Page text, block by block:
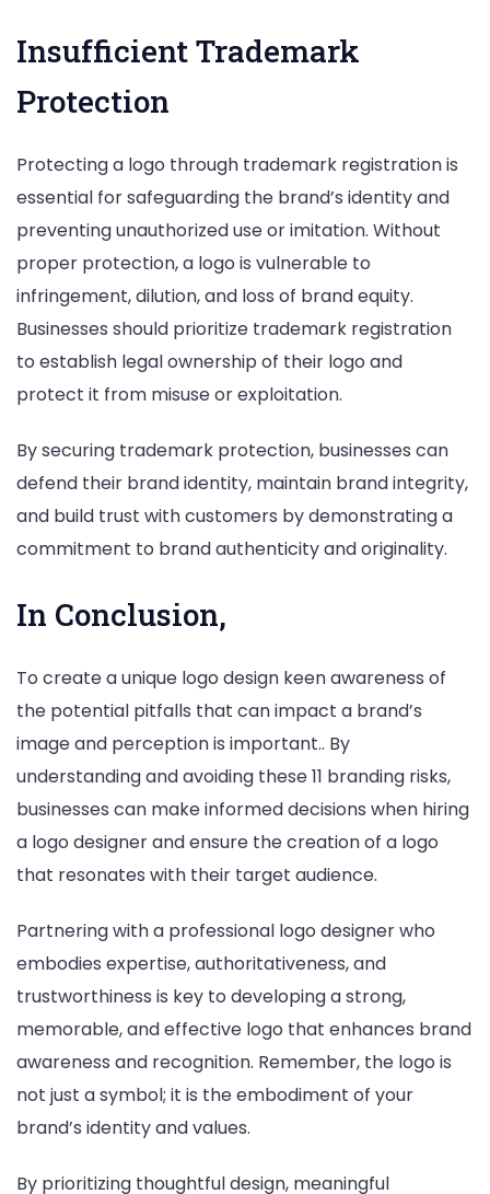
Insufficient Trademark
Protection
Protecting a logo through trademark registration is
essential for safeguarding the brand’s identity and
preventing unauthorized use or imitation. Without
proper protection, a logo is vulnerable to
infringement, dilution, and loss of brand equity.
Businesses should prioritize trademark registration
to establish legal ownership of their logo and
protect it from misuse or exploitation.
By securing trademark protection, businesses can
defend their brand identity, maintain brand integrity,
and build trust with customers by demonstrating a
commitment to brand authenticity and originality.
In Conclusion,
To create a unique logo design keen awareness of
the potential pitfalls that can impact a brand’s
image and perception is important.. By
understanding and avoiding these 11 branding risks,
businesses can make informed decisions when hiring
a logo designer and ensure the creation of a logo
that resonates with their target audience.
Partnering with a professional logo designer who
embodies expertise, authoritativeness, and
trustworthiness is key to developing a strong,
memorable, and effective logo that enhances brand
awareness and recognition. Remember, the logo is
not just a symbol; it is the embodiment of your
brand’s identity and values.
By prioritizing thoughtful design, meaningful